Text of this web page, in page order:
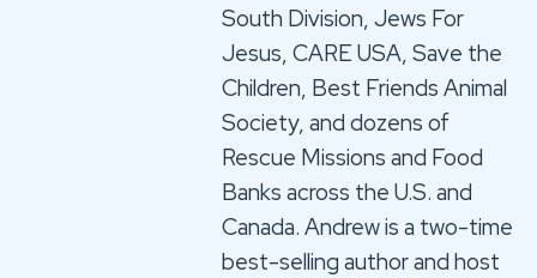
South Division, Jews For
Jesus, CARE USA, Save the
Children, Best Friends Animal
Society, and dozens of
Rescue Missions and Food
Banks across the U.S. and
Canada. Andrew is a two-time
best-selling author and host